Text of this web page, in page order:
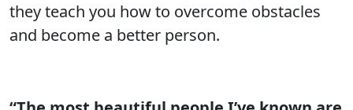
they teach you how to overcome obstacles
and become a better person.